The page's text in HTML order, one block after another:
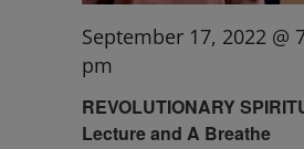
REVOLUTIONARY
Lecture and A Breathe
September 17, 2022 @
pm